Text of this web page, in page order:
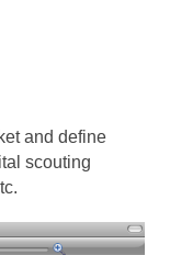
and define
scouting